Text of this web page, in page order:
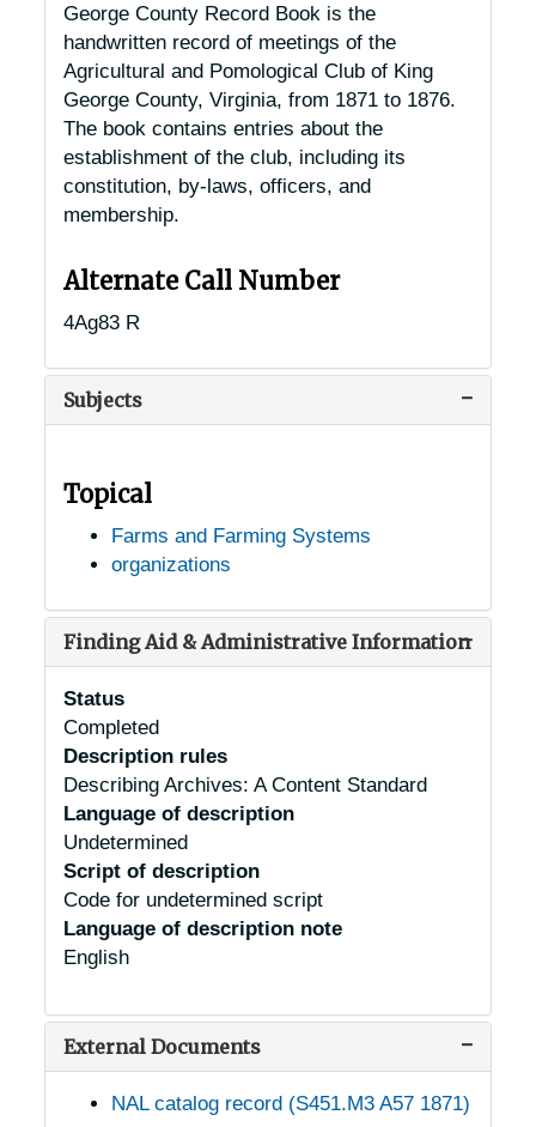
George County Record Book is the
handwritten record of meetings of the
Agricultural and Pomological Club of King
George County, Virginia, from 1871 to 1876.
The book contains entries about the
establishment of the club, including its
constitution, by-laws, officers, and
membership.
Alternate Call Number
4Ag83 R
Subjects
Topical
Farms and Farming Systems
organizations
Finding Aid & Administrative Information
Status
Completed
Description rules
Describing Archives: A Content Standard
Language of description
Undetermined
Script of description
Code for undetermined script
Language of description note
English
External Documents
NAL catalog record (S451.M3 A57 1871)